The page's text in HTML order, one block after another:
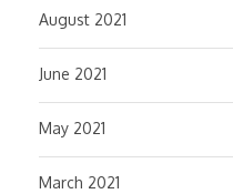
August 2021
June 2021
May 2021
March 2021